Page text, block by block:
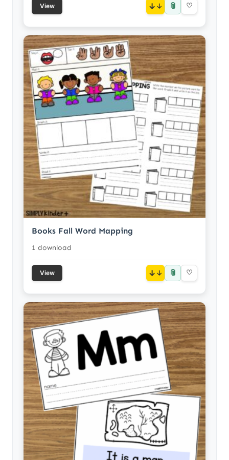
View ↓ 📎 ♡
Books Fall Word Mapping
1 download
View ↓ 📎 ♡